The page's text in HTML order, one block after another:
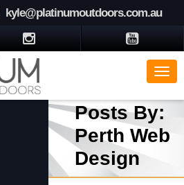
kyle@platinumoutdoors.com.au
Posts By:
Perth Web
Design